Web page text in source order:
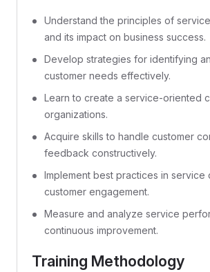
Understand the principles of
and its impact on business success.
Develop strategies for identifying
customer needs effectively.
Learn to create a service-oriented
organizations.
Acquire skills to handle customer
feedback constructively.
Implement best practices in service
customer engagement.
Measure and analyze service
continuous improvement.
Training Methodology